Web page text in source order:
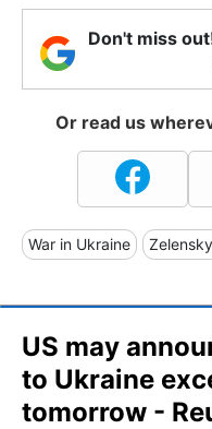
Don't miss
Or read us
War in Ukraine
US may
to Ukraine
tomorrow -